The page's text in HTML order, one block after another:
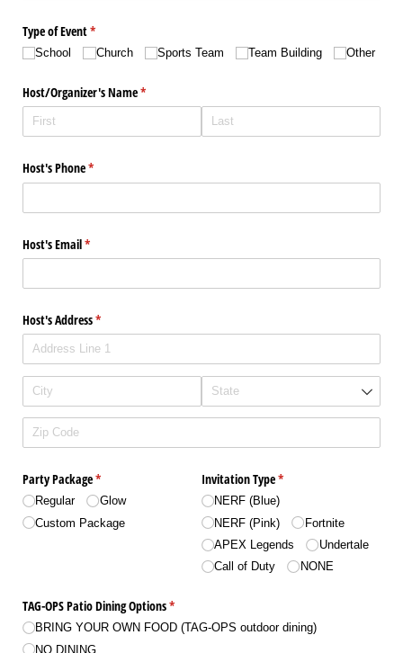
Type of Event*
(required)
School Church Sports Team Team Building Other
Host/​Organizer's Name*
(required)
Host's Phone*
(required)
Host's Email*
(required)
Host's Address*
(required)
Party Package*
(required)
Regular
Glow
Custom Package
Invitation Type*
(required)
NERF (Blue)
NERF (Pink)
Fortnite
APEX Legends
Undertale
Call of Duty
NONE
TAG-OPS Patio Dining Options*
(required)
BRING YOUR OWN FOOD (TAG-OPS outdoor dining)
NO DINING